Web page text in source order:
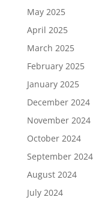
May 2025
April 2025
March 2025
February 2025
January 2025
December 2024
November 2024
October 2024
September 2024
August 2024
July 2024